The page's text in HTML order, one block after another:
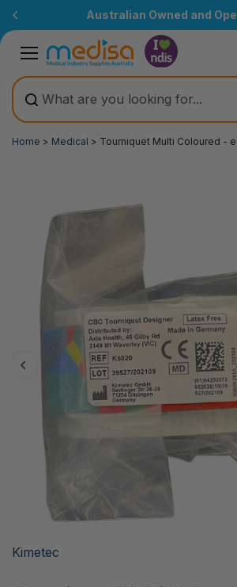
Australian Owned and
Home > Medical > Tourniquet Multi Coloured -
Kimetec